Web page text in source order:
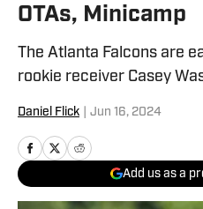
OTAs, Minicamp
The Atlanta Falcons are
rookie receiver Casey
Daniel Flick Jun 16, 2024
Add us as a